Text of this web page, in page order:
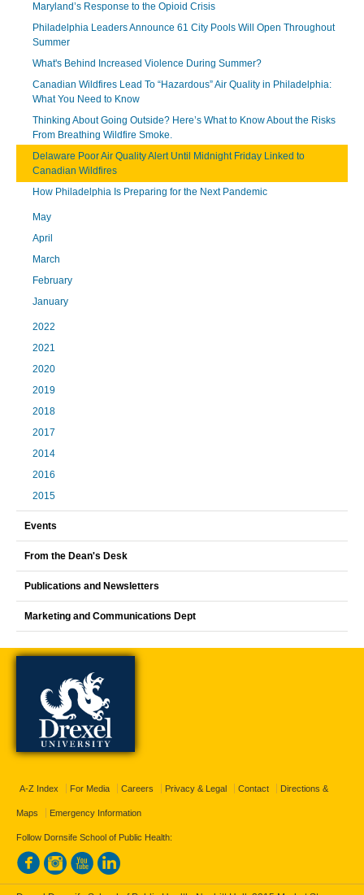
Maryland’s Response to the Opioid Crisis
Philadelphia Leaders Announce 61 City Pools Will Open Throughout
Summer
What's Behind Increased Violence During Summer?
Canadian Wildfires Lead To “Hazardous” Air Quality in Philadelphia:
What You Need to Know
Thinking About Going Outside? Here’s What to Know About the Risks
From Breathing Wildfire Smoke.
Delaware Poor Air Quality Alert Until Midnight Friday Linked to
Canadian Wildfires
How Philadelphia Is Preparing for the Next Pandemic
May
April
March
February
January
2022
2021
2020
2019
2018
2017
2014
2016
2015
Events
From the Dean's Desk
Publications and Newsletters
Marketing and Communications Dept
A-Z Index For Media Careers Privacy & Legal Contact Directions &
Maps Emergency Information
Follow Dornsife School of Public Health: